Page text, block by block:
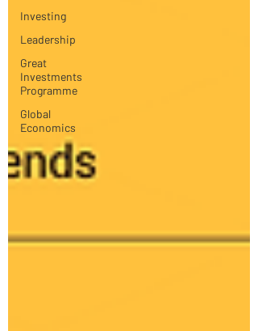
Investing
Leadership
Great
Investments
Programme
Global
Economics